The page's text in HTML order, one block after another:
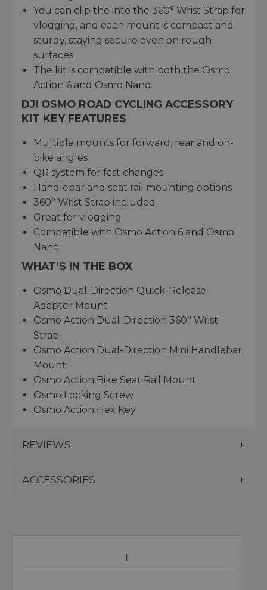
You can clip the into the 360° Wrist Strap for
vlogging, and each mount is compact and
sturdy, staying secure even on rough
surfaces.
The kit is compatible with both the Osmo
Action 6 and Osmo Nano.
DJI OSMO ROAD CYCLING ACCESSORY
KIT KEY FEATURES
Multiple mounts for forward, rear and on-
bike angles
QR system for fast changes
Handlebar and seat rail mounting options
360° Wrist Strap included
Great for vlogging
Compatible with Osmo Action 6 and Osmo
Nano
WHAT’S IN THE BOX
Osmo Dual-Direction Quick-Release
Adapter Mount
Osmo Action Dual-Direction 360° Wrist
Strap
Osmo Action Dual-Direction Mini Handlebar
Mount
Osmo Action Bike Seat Rail Mount
Osmo Locking Screw
Osmo Action Hex Key
REVIEWS
ACCESSORIES